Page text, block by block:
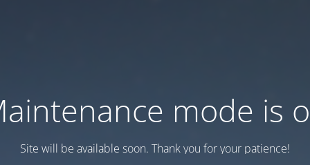
mode is
Site will be available soon. Thank you for your patience!